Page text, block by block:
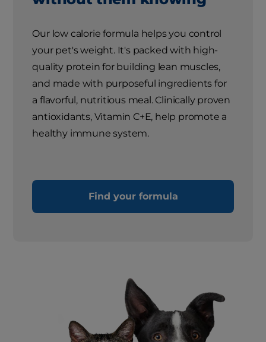
Our low calorie formula helps you control
your pet's weight. It's packed with high-
quality protein for building lean muscles,
and made with purposeful ingredients for
a flavorful, nutritious meal. Clinically proven
antioxidants, Vitamin C+E, help promote a
healthy immune system.
Find your formula